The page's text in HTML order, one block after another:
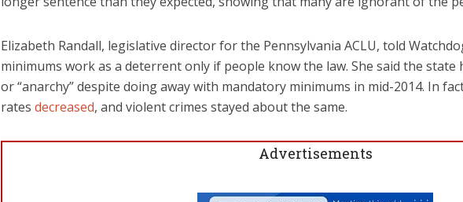
Elizabeth Randall, legislative director for the Pennsylvania ACLU, told
minimums work as a deterrent only if people know the law. She said the state
or “anarchy” despite doing away with mandatory minimums in mid-2014. In
rates decreased, and violent crimes stayed about the same.
Advertisements